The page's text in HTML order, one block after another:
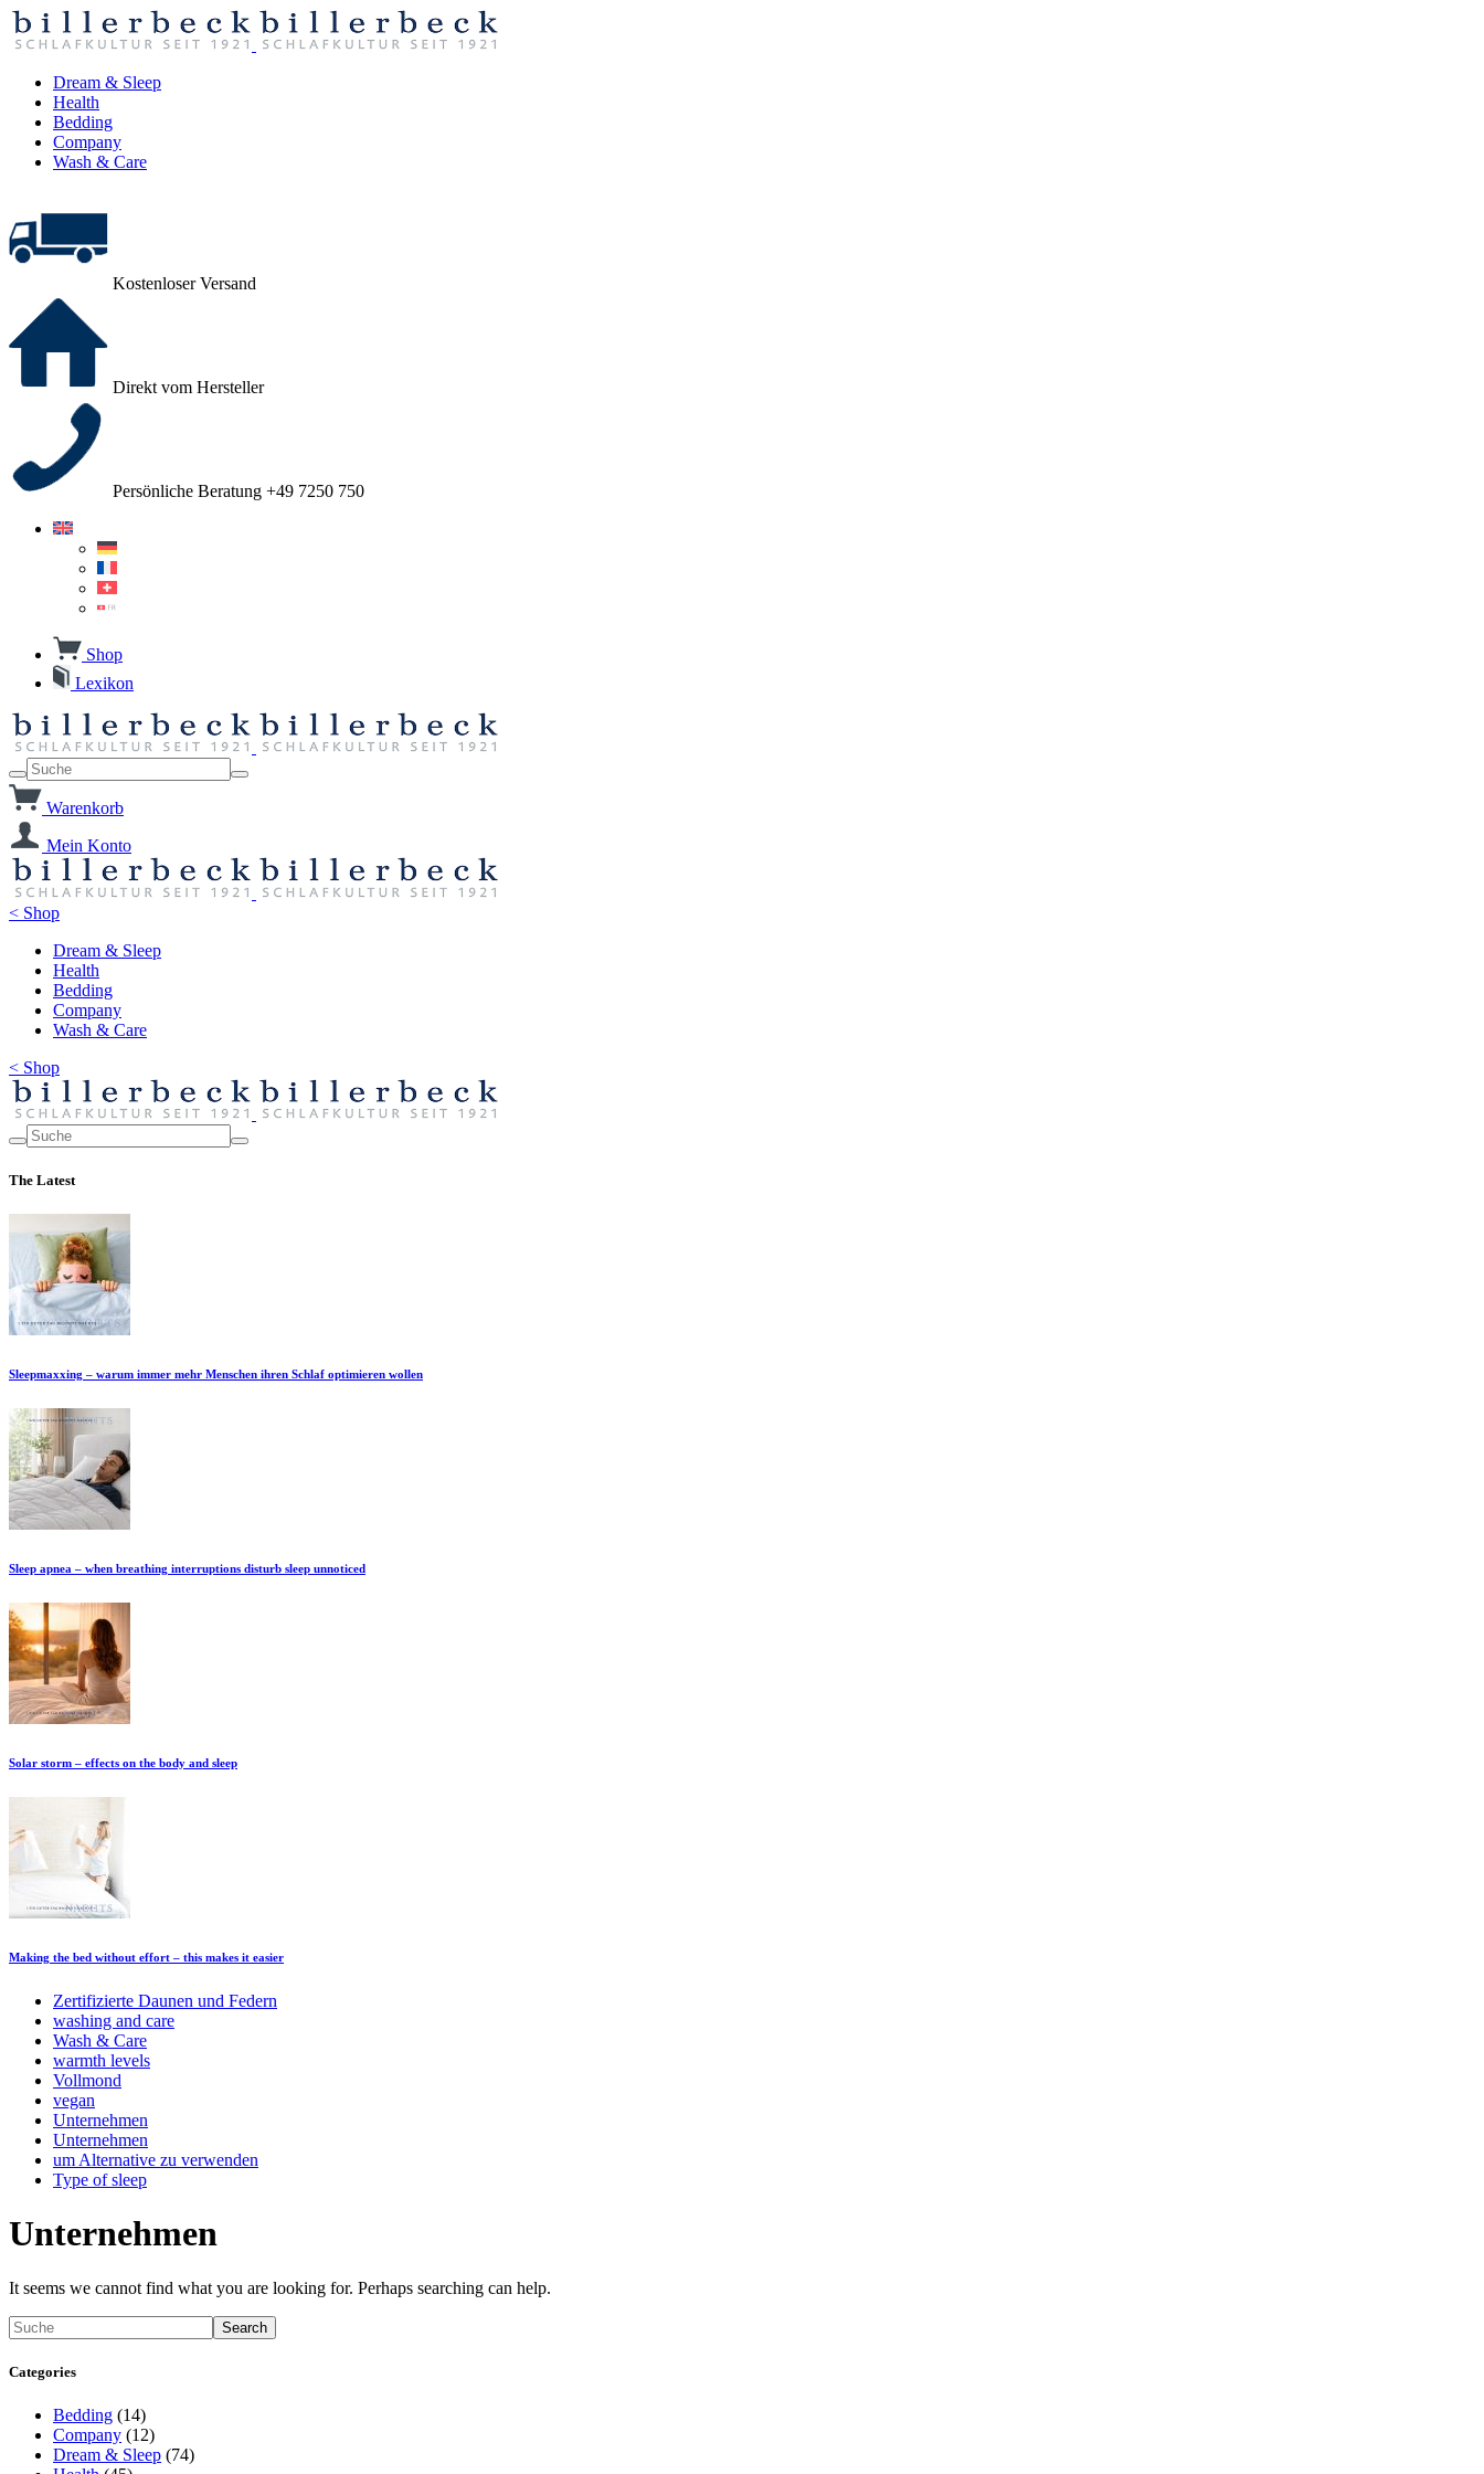
Dream & Sleep
Health
Bedding
Company
Wash & Care
Kostenloser Versand
Direkt vom Hersteller
Persönliche Beratung +49 7250 750
Shop
Lexikon
Warenkorb
Mein Konto
< Shop
Dream & Sleep
Health
Bedding
Company
Wash & Care
< Shop
The Latest
Sleepmaxxing – warum immer mehr Menschen ihren Schlaf optimieren wollen
Sleep apnea – when breathing interruptions disturb sleep unnoticed
Solar storm – effects on the body and sleep
Making the bed without effort – this makes it easier
Zertifizierte Daunen und Federn
washing and care
Wash & Care
warmth levels
Vollmond
vegan
Unternehmen
Unternehmen
um Alternative zu verwenden
Type of sleep
Unternehmen
It seems we cannot find what you are looking for. Perhaps searching can help.
Search
Categories
Bedding (14)
Company (12)
Dream & Sleep (74)